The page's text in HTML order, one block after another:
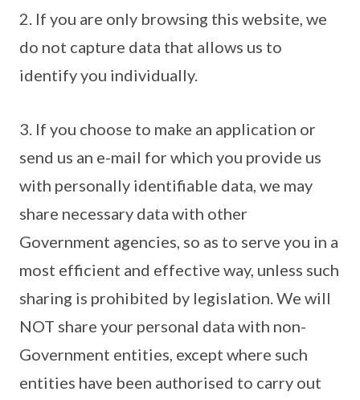
2. If you are only browsing this website, we
do not capture data that allows us to
identify you individually.
3. If you choose to make an application or
send us an e-mail for which you provide us
with personally identifiable data, we may
share necessary data with other
Government agencies, so as to serve you in a
most efficient and effective way, unless such
sharing is prohibited by legislation. We will
NOT share your personal data with non-
Government entities, except where such
entities have been authorised to carry out